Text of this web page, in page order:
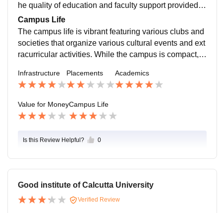
he quality of education and faculty support provided b
ut at the same moment this college is not suited for th
eir placements.
Campus Life
The campus life is vibrant featuring various clubs and
societies that organize various cultural events and ext
racurricular activities. While the campus is compact, it
amount of opportunities.
Infrastructure Placements Academics
Value for MoneyCampus Life
Is this Review Helpful? 0
Good institute of Calcutta University
Verified Review